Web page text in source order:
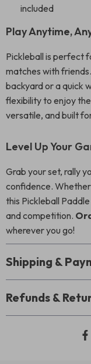
included
Play Anytime,
Pickleball is perfect
matches with
backyard or a quick
flexibility to enjoy
versatile, and built
Level Up Your
Grab your set, rally
confidence. Whether
this Pickleball
and competition.
wherever you go!
Shipping &
Refunds &